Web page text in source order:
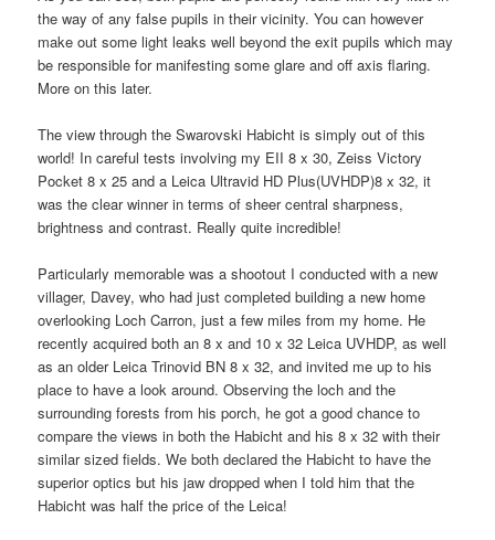
the way of any false pupils in their vicinity. You can however
make out some light leaks well beyond the exit pupils which may
be responsible for manifesting some glare and off axis flaring.
More on this later.
The view through the Swarovski Habicht is simply out of this
world! In careful tests involving my EII 8 x 30, Zeiss Victory
Pocket 8 x 25 and a Leica Ultravid HD Plus(UVHDP)8 x 32, it
was the clear winner in terms of sheer central sharpness,
brightness and contrast. Really quite incredible!
Particularly memorable was a shootout I conducted with a new
villager, Davey, who had just completed building a new home
overlooking Loch Carron, just a few miles from my home. He
recently acquired both an 8 x and 10 x 32 Leica UVHDP, as well
as an older Leica Trinovid BN 8 x 32, and invited me up to his
place to have a look around. Observing the loch and the
surrounding forests from his porch, he got a good chance to
compare the views in both the Habicht and his 8 x 32 with their
similar sized fields. We both declared the Habicht to have the
superior optics but his jaw dropped when I told him that the
Habicht was half the price of the Leica!